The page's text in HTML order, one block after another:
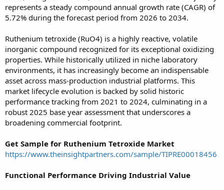
represents a steady compound annual growth rate (CAGR) of
5.72% during the forecast period from 2026 to 2034.
Ruthenium tetroxide (RuO4) is a highly reactive, volatile
inorganic compound recognized for its exceptional oxidizing
properties. While historically utilized in niche laboratory
environments, it has increasingly become an indispensable
asset across mass-production industrial platforms. This
market lifecycle evolution is backed by solid historic
performance tracking from 2021 to 2024, culminating in a
robust 2025 base year assessment that underscores a
broadening commercial footprint.
Get Sample for Ruthenium Tetroxide Market
https://www.theinsightpartners.com/sample/TIPRE00018456
Functional Performance Driving Industrial Value